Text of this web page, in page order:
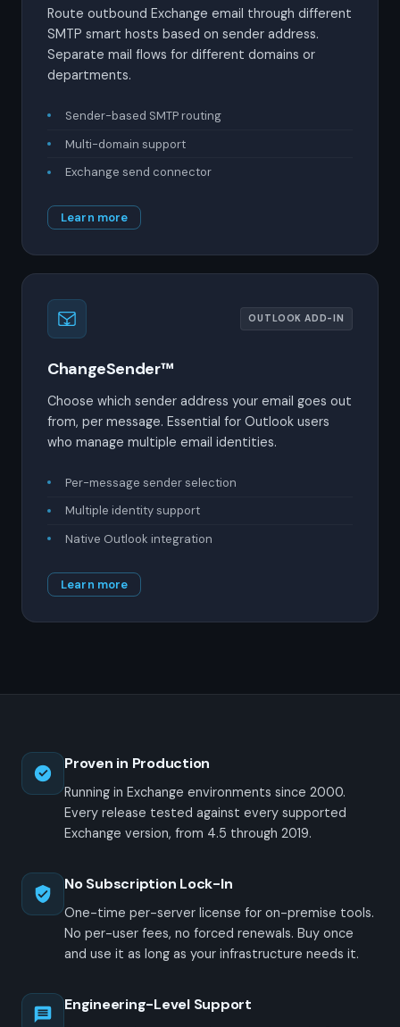
Route outbound Exchange email through different
SMTP smart hosts based on sender address.
Separate mail flows for different domains or
departments.
Sender-based SMTP routing
Multi-domain support
Exchange send connector
Learn more
OUTLOOK ADD-IN
ChangeSender™
Choose which sender address your email goes out
from, per message. Essential for Outlook users
who manage multiple email identities.
Per-message sender selection
Multiple identity support
Native Outlook integration
Learn more
Proven in Production
Running in Exchange environments since 2000.
Every release tested against every supported
Exchange version, from 4.5 through 2019.
No Subscription Lock-In
One-time per-server license for on-premise tools.
No per-user fees, no forced renewals. Buy once
and use it as long as your infrastructure needs it.
Engineering-Level Support